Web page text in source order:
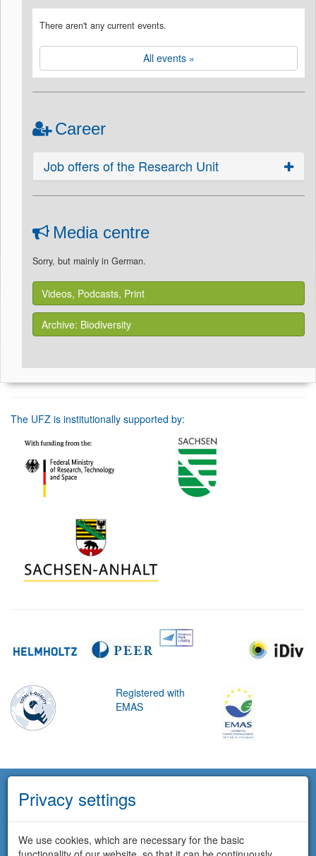
There aren't any current events.
All events »
Career
Job offers of the Research Unit
Media centre
Sorry, but mainly in German.
Videos, Podcasts, Print
Archive: Biodiversity
The UFZ is institutionally supported by:
Registered with
EMAS
Privacy settings
We use cookies, which are necessary for the basic